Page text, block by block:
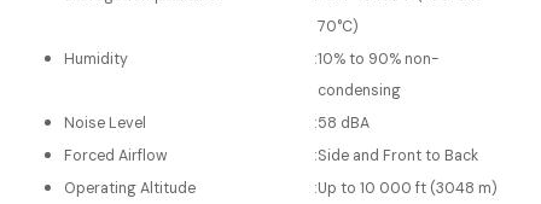
70°C)
Humidity
:10% to 90% non-
condensing
Noise Level
:58 dBA
Forced Airflow
:Side and Front to Back
Operating Altitude
:Up to 10 000 ft (3048 m)